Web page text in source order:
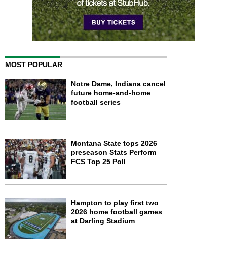
MOST POPULAR
Notre Dame, Indiana cancel
future home-and-home
football series
Montana State tops 2026
preseason Stats Perform
FCS Top 25 Poll
Hampton to play first two
2026 home football games
at Darling Stadium